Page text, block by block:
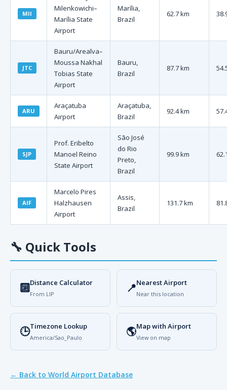
MII
Milenkowichi–
Marília State
Airport
Marília,
Brazil
62.7 km
JTC
Bauru/Arealva–
Moussa Nakhal
Tobias State
Airport
Bauru,
Brazil
87.7 km
ARU
Araçatuba
Airport
Araçatuba,
Brazil
92.4 km
SJP
Prof. Eribelto
Manoel Reino
State Airport
São José
do Rio
Preto,
Brazil
99.9 km
AIF
Marcelo Pires
Halzhausen
Airport
Assis,
Brazil
131.7 km
🔧 Quick Tools
🔟Distance Calculator
From LIP 📍Nearest Airport
Near this location
🕒Timezone Lookup
America/Sao_Paulo 🌎Map with Airport
View on map
← Back to World Airport Database